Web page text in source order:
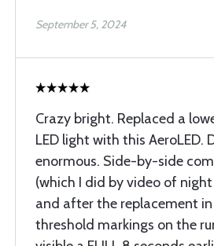
September 5, 2024
Crazy bright. Replaced a
LED light with this AeroLED.
enormous. Side-by-side
(which I did by video of
and after the replacement in
threshold markings on the